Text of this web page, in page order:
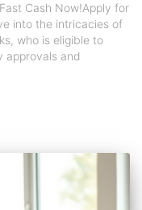
Cash Now!Apply for
into the intricacies of
who is eligible to
approvals and